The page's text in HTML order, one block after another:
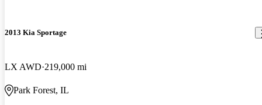
2013 Kia Sportage
LX AWD 219,000 mi
Park Forest, IL